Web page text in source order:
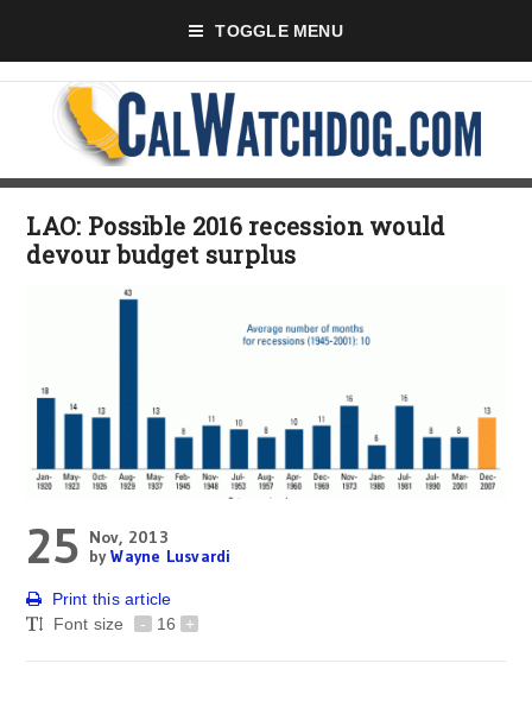
TOGGLE MENU
LAO: Possible 2016 recession would
devour budget surplus
25 Nov, 2013
byWayne Lusvardi
Print this article
Font size
- 16 +